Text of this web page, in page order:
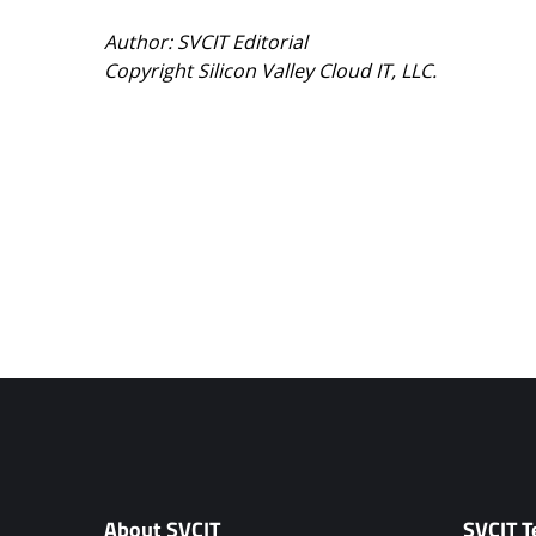
Author: SVCIT Editorial
Copyright Silicon Valley Cloud IT, LLC.
About SVCIT SVCIT